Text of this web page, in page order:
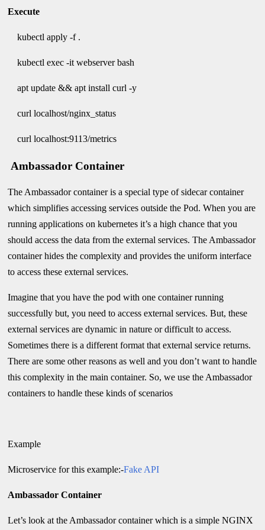
Execute
kubectl apply -f .
kubectl exec -it webserver bash
apt update && apt install curl -y
curl localhost/nginx_status
curl localhost:9113/metrics
Ambassador Container
The Ambassador container is a special type of sidecar container
which simplifies accessing services outside the Pod. When you are
running applications on kubernetes it’s a high chance that you
should access the data from the external services. The Ambassador
container hides the complexity and provides the uniform interface
to access these external services.
Imagine that you have the pod with one container running
successfully but, you need to access external services. But, these
external services are dynamic in nature or difficult to access.
Sometimes there is a different format that external service returns.
There are some other reasons as well and you don’t want to handle
this complexity in the main container. So, we use the Ambassador
containers to handle these kinds of scenarios
Example
Microservice for this example:-Fake API
Ambassador Container
Let’s look at the Ambassador container which is a simple NGINX